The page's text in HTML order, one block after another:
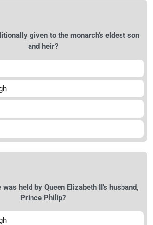
given to the monarch's eldest son
and heir?
held by Queen Elizabeth II's husband,
Prince Philip?